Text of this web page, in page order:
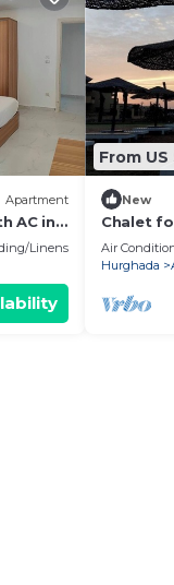
Apartment
AC in
Linens
From US
New
Chalet
Air
Hurghada